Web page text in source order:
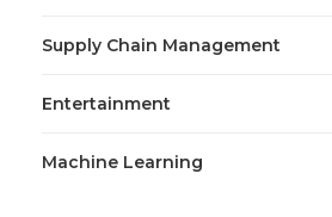
Supply Chain Management
Entertainment
Machine Learning